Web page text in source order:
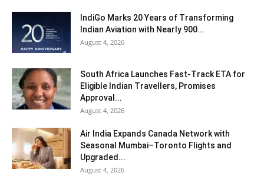
IndiGo Marks 20 Years of Transforming
Indian Aviation with Nearly 900...
August 4, 2026
South Africa Launches Fast-Track ETA for
Eligible Indian Travellers, Promises
Approval...
August 4, 2026
Air India Expands Canada Network with
Seasonal Mumbai–Toronto Flights and
Upgraded...
August 4, 2026